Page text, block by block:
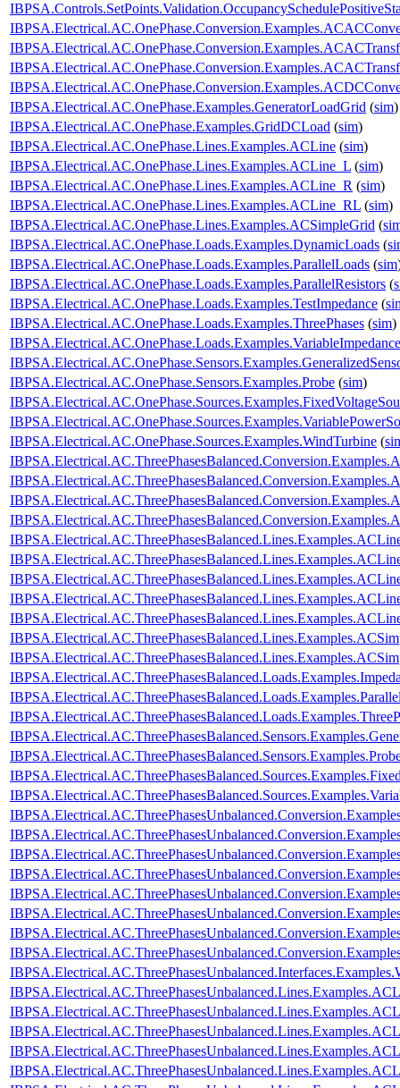
IBPSA.Electrical.AC.OnePhase.Examples.GeneratorLoadGrid (sim)
IBPSA.Electrical.AC.OnePhase.Examples.GridDCLoad (sim)
IBPSA.Electrical.AC.OnePhase.Lines.Examples.ACLine (sim)
IBPSA.Electrical.AC.OnePhase.Lines.Examples.ACLine_L (sim)
IBPSA.Electrical.AC.OnePhase.Lines.Examples.ACLine_R (sim)
IBPSA.Electrical.AC.OnePhase.Lines.Examples.ACLine_RL (sim)
IBPSA.Electrical.AC.OnePhase.Lines.Examples.ACSimpleGrid (
IBPSA.Electrical.AC.OnePhase.Loads.Examples.DynamicLoads (
IBPSA.Electrical.AC.OnePhase.Loads.Examples.ParallelLoads (sim
IBPSA.Electrical.AC.OnePhase.Loads.Examples.ParallelResistors (
IBPSA.Electrical.AC.OnePhase.Loads.Examples.TestImpedance (
IBPSA.Electrical.AC.OnePhase.Loads.Examples.ThreePhases (sim)
IBPSA.Electrical.AC.OnePhase.Loads.Examples.VariableImpedance
IBPSA.Electrical.AC.OnePhase.Sensors.Examples.Probe (sim)
IBPSA.Electrical.AC.OnePhase.Sources.Examples.WindTurbine (